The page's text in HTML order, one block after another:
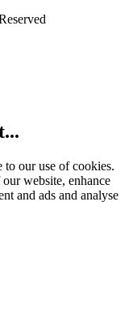
our use of cookies.
website, enhance
and ads and analyse